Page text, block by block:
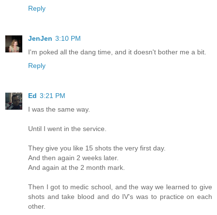
Reply
JenJen 3:10 PM
I'm poked all the dang time, and it doesn't bother me a bit.
Reply
Ed 3:21 PM
I was the same way.
Until I went in the service.
They give you like 15 shots the very first day.
And then again 2 weeks later.
And again at the 2 month mark.
Then I got to medic school, and the way we learned to give
shots and take blood and do IV's was to practice on each
other.